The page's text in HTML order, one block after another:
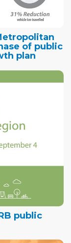
of public
plan
public